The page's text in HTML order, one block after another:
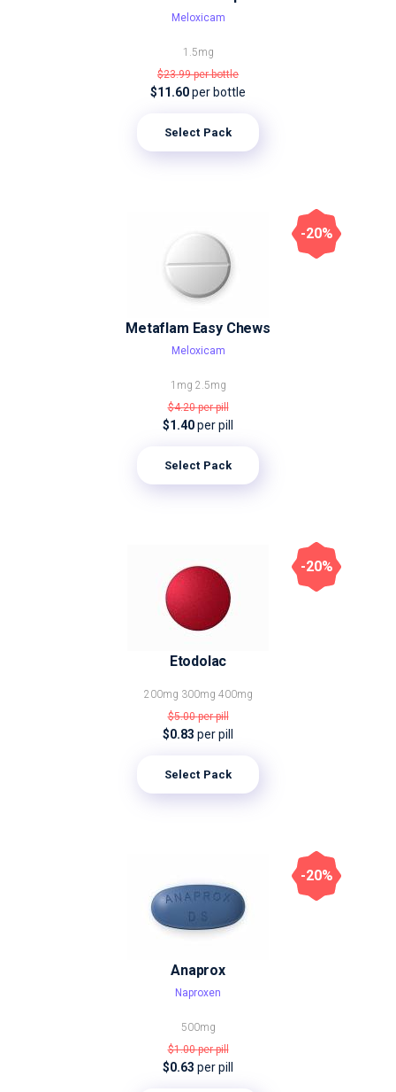
Meloxicam
1.5mg
$23.99per bottle
$11.60per bottle
Select Pack
Metaflam Easy Chews
Meloxicam
1mg 2.5mg
$4.20per pill
$1.40per pill
Select Pack
-20%
Etodolac
200mg 300mg 400mg
$5.00per pill
$0.83 per pill
Select Pack
-20%
Anaprox
Naproxen
500mg
$1.00per pill
$0.63 per pill
-20%